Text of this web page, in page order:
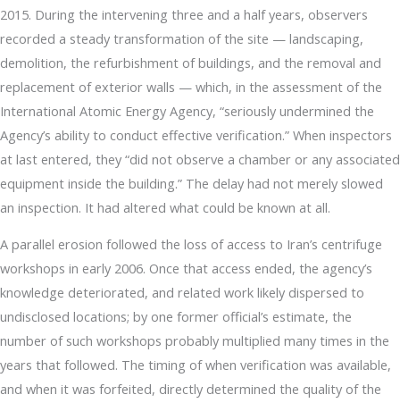
2015. During the intervening three and a half years, observers
recorded a steady transformation of the site — landscaping,
demolition, the refurbishment of buildings, and the removal and
replacement of exterior walls — which, in the assessment of the
International Atomic Energy Agency, “seriously undermined the
Agency’s ability to conduct effective verification.” When inspectors
at last entered, they “did not observe a chamber or any associated
equipment inside the building.” The delay had not merely slowed
an inspection. It had altered what could be known at all.
A parallel erosion followed the loss of access to Iran’s centrifuge
workshops in early 2006. Once that access ended, the agency’s
knowledge deteriorated, and related work likely dispersed to
undisclosed locations; by one former official’s estimate, the
number of such workshops probably multiplied many times in the
years that followed. The timing of when verification was available,
and when it was forfeited, directly determined the quality of the